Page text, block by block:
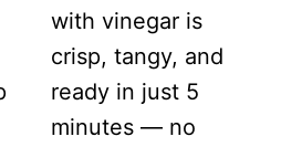
with vinegar is
crisp, tangy, and
ready in just 5
minutes — no